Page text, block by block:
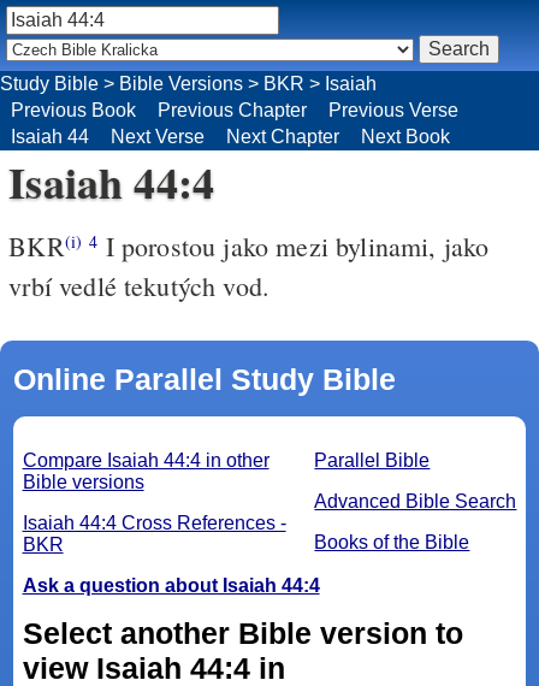
Isaiah 44:4
BKR(i) 4 I porostou jako mezi bylinami, jako
vrbí vedlé tekutých vod.
Online Parallel Study Bible
Parallel Bible
Advanced Bible Search
Books of the Bible
Compare Isaiah 44:4 in other
Bible versions
Isaiah 44:4 Cross References -
BKR
Ask a question about Isaiah 44:4
Select another Bible version to
view Isaiah 44:4 in
Study Bible > Bible Versions > BKR > Isaiah
Previous Book
Previous Chapter
Previous Verse
Isaiah 44
Next Verse Next Chapter Next Book